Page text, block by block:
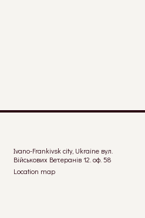
Ivano-Frankivsk city, Ukraine вул.
Військових Ветеранів 12. оф. 58
Location map